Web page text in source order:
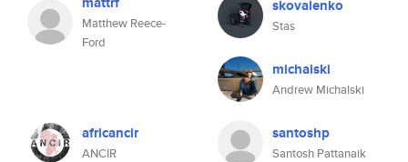
Matthew Reece-
Ford
skovalenko
Stas
michalski
Andrew Michalski
africancir
ANCIR
santoshp
Santosh Pattanaik